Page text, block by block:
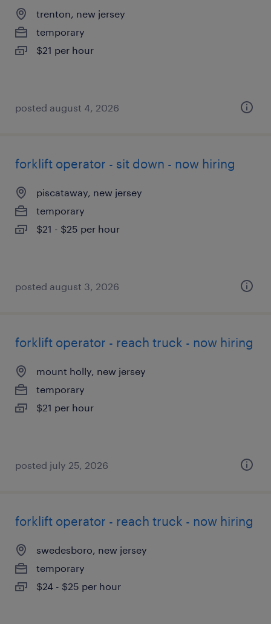
trenton, new jersey
temporary
$21 per hour
posted august 4, 2026
forklift operator - sit down - now hiring
piscataway, new jersey
temporary
$21 - $25 per hour
posted august 3, 2026
forklift operator - reach truck - now hiring
mount holly, new jersey
temporary
$21 per hour
posted july 25, 2026
forklift operator - reach truck - now hiring
swedesboro, new jersey
temporary
$24 - $25 per hour